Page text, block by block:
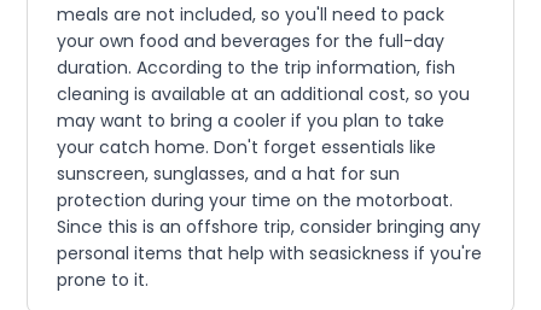
meals are not included, so you'll need to pack
your own food and beverages for the full-day
duration. According to the trip information, fish
cleaning is available at an additional cost, so you
may want to bring a cooler if you plan to take
your catch home. Don't forget essentials like
sunscreen, sunglasses, and a hat for sun
protection during your time on the motorboat.
Since this is an offshore trip, consider bringing any
personal items that help with seasickness if you're
prone to it.